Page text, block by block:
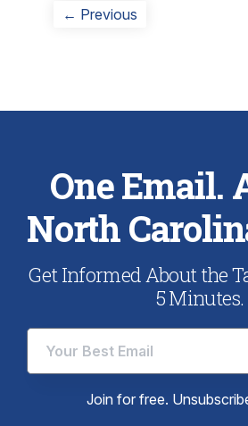
Post
← Previous
One Email.
North
Get Informed About the
5 Minutes.
Join for free.